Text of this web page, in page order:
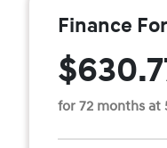
Finance For
for 72 months at